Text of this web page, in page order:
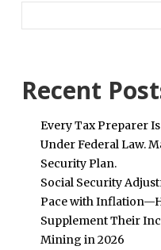
Recent
Every Tax Preparer
Under Federal Law.
Security Plan.
Social Security
Pace with
Supplement Their
Mining in 2026